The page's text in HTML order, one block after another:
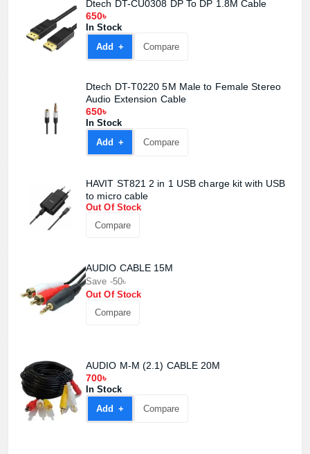
Dtech DT-CU0308 DP To DP 1.8M Cable
650৳
In Stock
Add +
Compare
Dtech DT-T0220 5M Male to Female Stereo
Audio Extension Cable
650৳
In Stock
Add +
Compare
HAVIT ST821 2 in 1 USB charge kit with USB
to micro cable
Out Of Stock
Compare
AUDIO CABLE 15M
Save -50৳
Out Of Stock
Compare
AUDIO M-M (2.1) CABLE 20M
700৳
In Stock
Add +
Compare
Product quantity:
Product price: